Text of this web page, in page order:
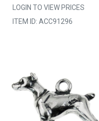
LOGIN TO VIEW PRICES
ITEM ID: ACC91296